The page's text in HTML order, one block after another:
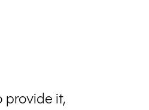
provide it,